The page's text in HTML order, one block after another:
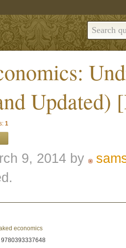
Updated)
1
9, 2014 by
economics
9780393337648